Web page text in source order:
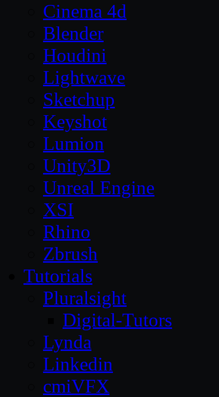
Cinema 4d
Blender
Houdini
Lightwave
Sketchup
Keyshot
Lumion
Unity3D
Unreal Engine
XSI
Rhino
Zbrush
Tutorials
Pluralsight
Digital-Tutors
Lynda
Linkedin
cmiVFX